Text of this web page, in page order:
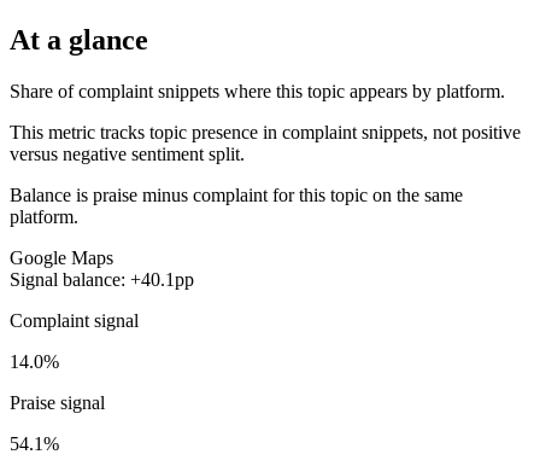
At a glance
Share of complaint snippets where this topic appears by platform.
This metric tracks topic presence in complaint snippets, not positive
versus negative sentiment split.
Balance is praise minus complaint for this topic on the same
platform.
Google Maps
Signal balance: +40.1pp
Complaint signal
14.0%
Praise signal
54.1%